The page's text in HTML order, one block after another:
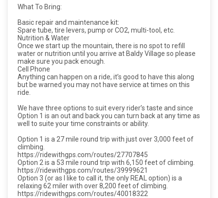
What To Bring:
Basic repair and maintenance kit:
Spare tube, tire levers, pump or CO2, multi-tool, etc.
Nutrition & Water
Once we start up the mountain, there is no spot to refill
water or nutrition until you arrive at Baldy Village so please
make sure you pack enough.
Cell Phone
Anything can happen on a ride, it’s good to have this along
but be warned you may not have service at times on this
ride.
We have three options to suit every rider’s taste and since
Option 1 is an out and back you can turn back at any time as
well to suite your time constraints or ability.
Option 1 is a 27 mile round trip with just over 3,000 feet of
climbing.
https://ridewithgps.com/routes/27707845
Option 2 is a 53 mile round trip with 6,150 feet of climbing.
https://ridewithgps.com/routes/39999621
Option 3 (or as I like to call it, the only REAL option) is a
relaxing 62 miler with over 8,200 feet of climbing.
https://ridewithgps.com/routes/40018322